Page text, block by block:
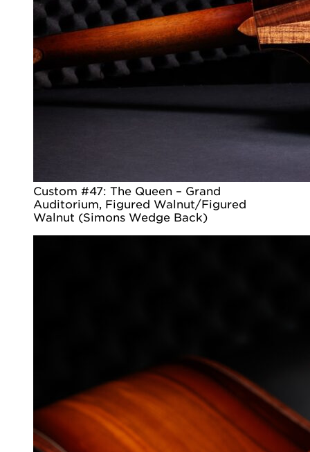
Custom #47: The Queen – Grand
Auditorium, Figured Walnut/Figured
Walnut (Simons Wedge Back)